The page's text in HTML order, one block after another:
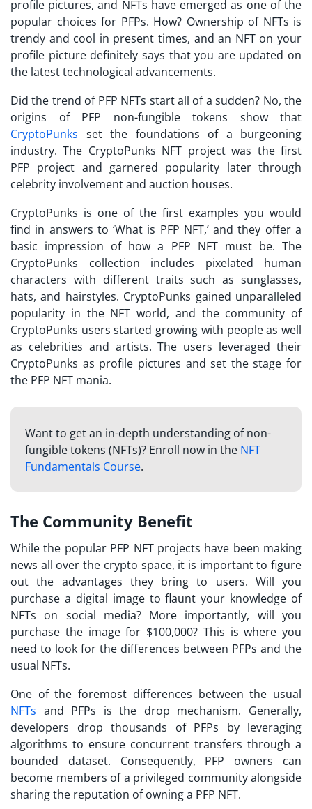
profile pictures, and NFTs have emerged as one of the
popular choices for PFPs. How? Ownership of NFTs is
trendy and cool in present times, and an NFT on your
profile picture definitely says that you are updated on
the latest technological advancements.
Did the trend of PFP NFTs start all of a sudden? No, the
origins of PFP non-fungible tokens show that
CryptoPunks set the foundations of a burgeoning
industry. The CryptoPunks NFT project was the first
PFP project and garnered popularity later through
celebrity involvement and auction houses.
CryptoPunks is one of the first examples you would
find in answers to ‘What is PFP NFT,’ and they offer a
basic impression of how a PFP NFT must be. The
CryptoPunks collection includes pixelated human
characters with different traits such as sunglasses,
hats, and hairstyles. CryptoPunks gained unparalleled
popularity in the NFT world, and the community of
CryptoPunks users started growing with people as well
as celebrities and artists. The users leveraged their
CryptoPunks as profile pictures and set the stage for
the PFP NFT mania.
Want to get an in-depth understanding of non-
fungible tokens (NFTs)? Enroll now in the NFT
Fundamentals Course.
The Community Benefit
While the popular PFP NFT projects have been making
news all over the crypto space, it is important to figure
out the advantages they bring to users. Will you
purchase a digital image to flaunt your knowledge of
NFTs on social media? More importantly, will you
purchase the image for $100,000? This is where you
need to look for the differences between PFPs and the
usual NFTs.
One of the foremost differences between the usual
NFTs and PFPs is the drop mechanism. Generally,
developers drop thousands of PFPs by leveraging
algorithms to ensure concurrent transfers through a
bounded dataset. Consequently, PFP owners can
become members of a privileged community alongside
sharing the reputation of owning a PFP NFT.